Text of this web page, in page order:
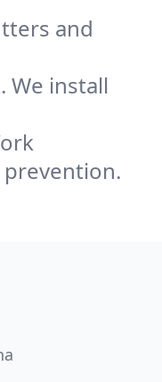
and
We install